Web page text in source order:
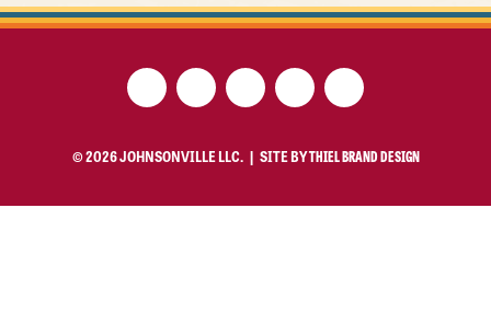
© 2026 JOHNSONVILLE LLC. | SITE BYTHIEL BRAND DESIGN